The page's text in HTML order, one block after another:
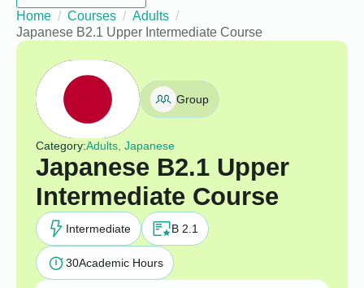
Home
Courses
Adults
Japanese B2.1 Upper Intermediate Course
Group
Category:Adults, Japanese
Japanese B2.1 Upper
Intermediate Course
Intermediate B 2.1
30Academic Hours